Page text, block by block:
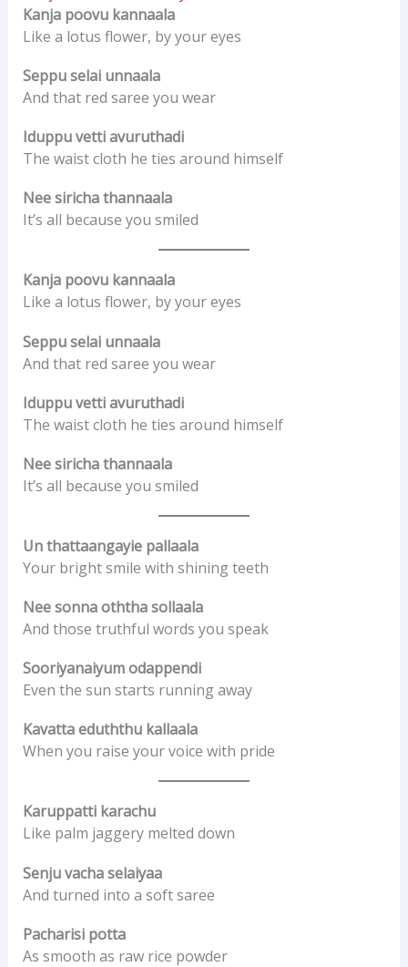
Kanja poovu kannaala
Like a lotus flower, by your eyes
Seppu selai unnaala
And that red saree you wear
Iduppu vetti avuruthadi
The waist cloth he ties around himself
Nee siricha thannaala
It’s all because you smiled
Kanja poovu kannaala
Like a lotus flower, by your eyes
Seppu selai unnaala
And that red saree you wear
Iduppu vetti avuruthadi
The waist cloth he ties around himself
Nee siricha thannaala
It’s all because you smiled
Un thattaangayie pallaala
Your bright smile with shining teeth
Nee sonna oththa sollaala
And those truthful words you speak
Sooriyanaiyum odappendi
Even the sun starts running away
Kavatta eduththu kallaala
When you raise your voice with pride
Karuppatti karachu
Like palm jaggery melted down
Senju vacha selaiyaa
And turned into a soft saree
Pacharisi potta
As smooth as raw rice powder